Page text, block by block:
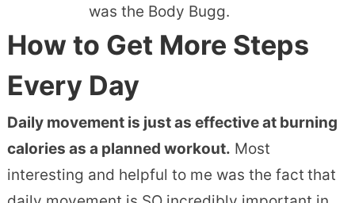
was the Body Bugg.
How to Get More Steps
Every Day
Daily movement is just as effective at burning
calories as a planned workout. Most
interesting and helpful to me was the fact that